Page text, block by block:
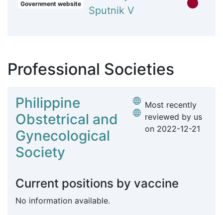
Government website
Sputnik V
Professional Societies
Philippine
Obstetrical and
Gynecological
Society
Most recently
reviewed by us
on 2022-12-21
Current positions by vaccine
No information available.